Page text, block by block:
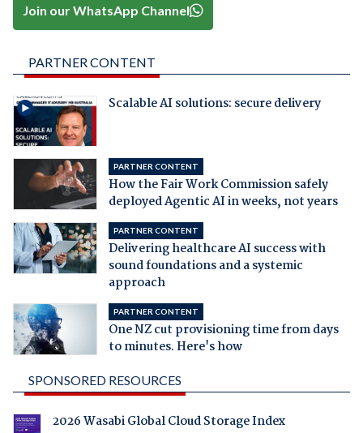
Join our WhatsApp Channel
PARTNER CONTENT
Scalable AI solutions: secure delivery
PARTNER CONTENT
How the Fair Work Commission safely
deployed Agentic AI in weeks, not years
PARTNER CONTENT
Delivering healthcare AI success with
sound foundations and a systemic
approach
PARTNER CONTENT
One NZ cut provisioning time from days
to minutes. Here's how
SPONSORED RESOURCES
2026 Wasabi Global Cloud Storage Index